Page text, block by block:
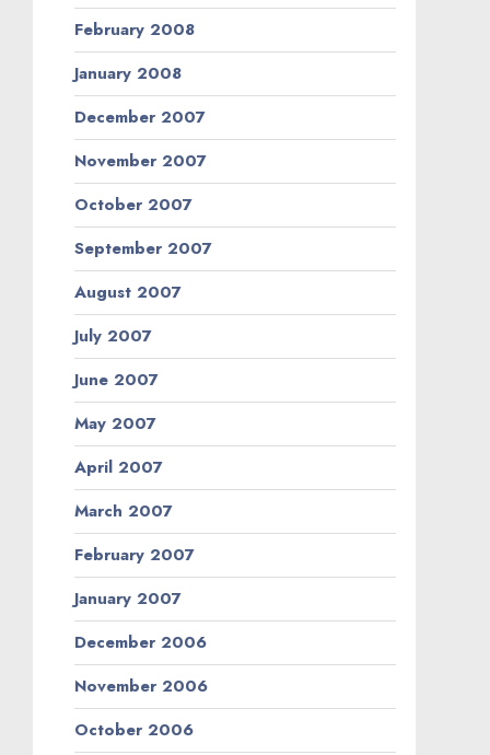
February 2008
January 2008
December 2007
November 2007
October 2007
September 2007
August 2007
July 2007
June 2007
May 2007
April 2007
March 2007
February 2007
January 2007
December 2006
November 2006
October 2006